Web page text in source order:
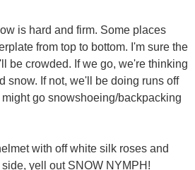
is hard and firm. Some places
from top to bottom. I'm sure the
be crowded. If we go, we're thinking
snow. If not, we'll be doing runs off
go snowshoeing/backpacking
with off white silk roses and
yell out SNOW NYMPH!